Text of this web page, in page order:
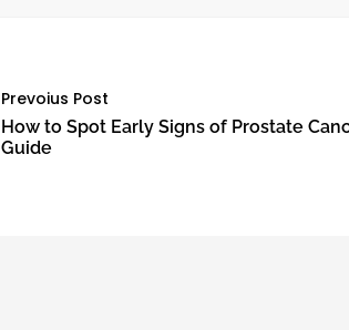
Prevoius Post
How to Spot Early Signs of Prostate
Guide